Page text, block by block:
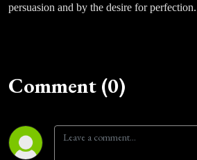
persuasion and by the desire for perfection.
Comment (0)